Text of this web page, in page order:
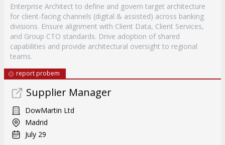
Enterprise Architect to define and govern target architecture
for client-facing channels (digital & assisted) across banking
divisions. Ensure alignment with Client Data, Client Services,
and Group CTO standards. Drive adoption of shared
capabilities and provide architectural oversight to regional
teams.
report probem
Supplier Manager
DowMartin Ltd
Madrid
July 29